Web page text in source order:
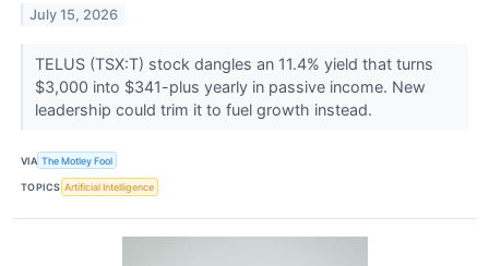
July 15, 2026
TELUS (TSX:T) stock dangles an 11.4% yield that turns
$3,000 into $341-plus yearly in passive income. New
leadership could trim it to fuel growth instead.
VIA The Motley Fool
TOPICS Artificial Intelligence